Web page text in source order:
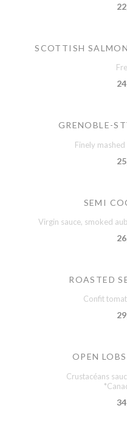
SCOTTISH
GRENOBLE-
Finely
SEMI
Virgin sauce, smoked
ROASTED
Confit
OPEN
Crustacéans